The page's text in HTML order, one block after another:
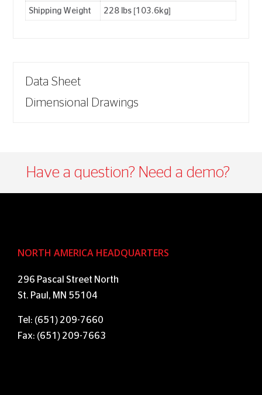
Shipping Weight 228 lbs [103.6kg]
Data Sheet
Dimensional Drawings
Have a question? Need a demo?​
NORTH AMERICA HEADQUARTERS
296 Pascal Street North
St. Paul, MN 55104
Tel: (651) 209-7660
Fax: (651) 209-7663